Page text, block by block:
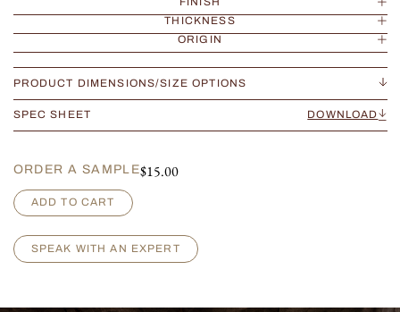
THICKNESS
ORIGIN
PRODUCT DIMENSIONS/SIZE OPTIONS
SPEC SHEET DOWNLOAD
ORDER A SAMPLE$15.00
Z
e
r
o
ADD TO CART
SPEAK WITH AN EXPERT